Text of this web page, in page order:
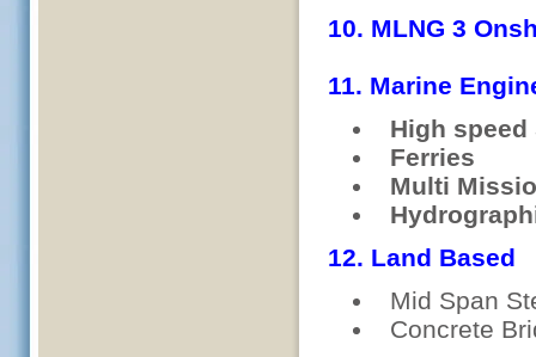
10. MLNG 3
11. Marine
High speed
Ferries
Multi
12. Land Based
Mid Span
Concrete